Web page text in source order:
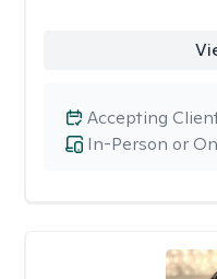
In-Person or
Accepting